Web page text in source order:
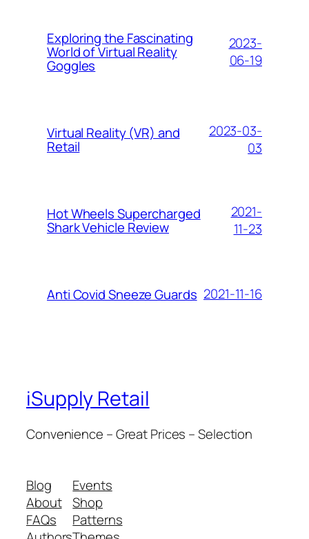
Exploring the Fascinating
World of Virtual Reality
Goggles
2023-
06-19
Virtual Reality (VR) and
Retail
2023-03-
03
Hоt Whееlѕ Suреrсhаrgеd
Shаrk Vеhісlе Review
2021-
11-23
Anti Covid Sneeze Guards 2021-11-16
iSupply Retail
Convenience – Great Prices – Selection
Blog
About
FAQs
Events
Shop
Patterns